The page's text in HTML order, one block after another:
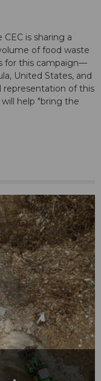
is sharing a
of food waste
for this campaign—
United States, and
representation of this
help "bring the